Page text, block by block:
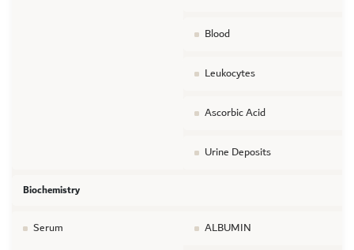
Blood
Leukocytes
Ascorbic Acid
Urine Deposits
Biochemistry
Serum ALBUMIN